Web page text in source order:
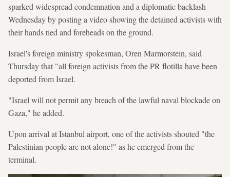
sparked widespread condemnation and a diplomatic backlash
Wednesday by posting a video showing the detained activists with
their hands tied and foreheads on the ground.
Israel's foreign ministry spokesman, Oren Marmorstein, said
Thursday that "all foreign activists from the PR flotilla have been
deported from Israel.
"Israel will not permit any breach of the lawful naval blockade on
Gaza," he added.
Upon arrival at Istanbul airport, one of the activists shouted "the
Palestinian people are not alone!" as he emerged from the
terminal.